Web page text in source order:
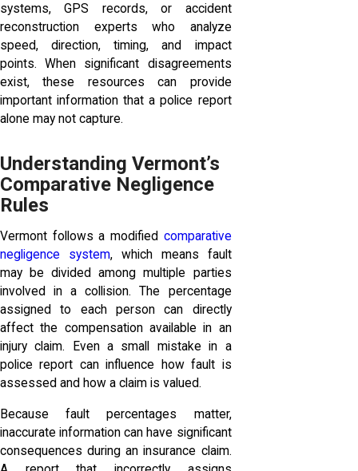
systems, GPS records, or accident
reconstruction experts who analyze
speed, direction, timing, and impact
points. When significant disagreements
exist, these resources can provide
important information that a police report
alone may not capture.
Understanding Vermont’s
Comparative Negligence
Rules
Vermont follows a modified comparative
negligence system, which means fault
may be divided among multiple parties
involved in a collision. The percentage
assigned to each person can directly
affect the compensation available in an
injury claim. Even a small mistake in a
police report can influence how fault is
assessed and how a claim is valued.
Because fault percentages matter,
inaccurate information can have significant
consequences during an insurance claim.